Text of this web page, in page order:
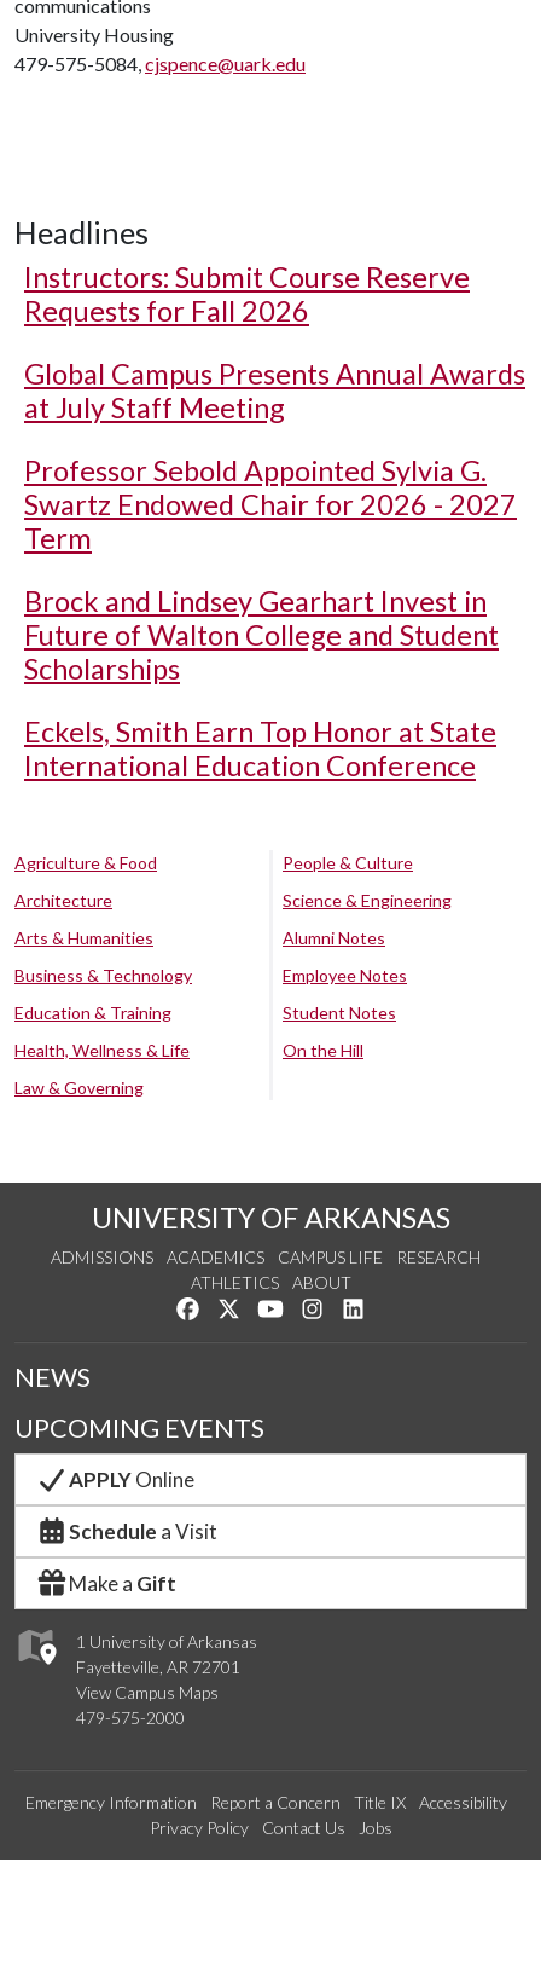
communications
University Housing
479-575-5084,cjspence@uark.edu
Headlines
Instructors: Submit Course Reserve
Requests for Fall 2026
Global Campus Presents Annual Awards
at July Staff Meeting
Professor Sebold Appointed Sylvia G.
Swartz Endowed Chair for 2026 - 2027
Term
Brock and Lindsey Gearhart Invest in
Future of Walton College and Student
Scholarships
Eckels, Smith Earn Top Honor at State
International Education Conference
Agriculture & Food
Architecture
Arts & Humanities
Business & Technology
Education & Training
Health, Wellness & Life
Law & Governing
People & Culture
Science & Engineering
Alumni Notes
Employee Notes
Student Notes
On the Hill
UNIVERSITY OF ARKANSAS
ADMISSIONS ACADEMICS CAMPUS LIFE
RESEARCH
ATHLETICS
ABOUT
Like us on Facebook
Follow us on Twitter
Watch us on YouTube
See us on Instagram
1 University of Arkansas
Fayetteville, AR 72701
View Campus Maps
479-575-2000
NEWS
UPCOMING EVENTS
APPLYOnline
Schedule a Visit
Make a Gift
Emergency Information Report a Concern Title IX
Accessibility
Privacy Policy
Contact Us Jobs